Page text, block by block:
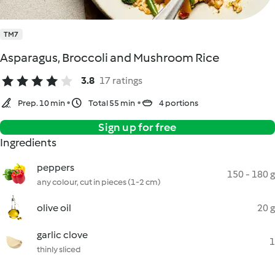
TM7
Asparagus, Broccoli and Mushroom Rice
3.8 17 ratings
Prep. 10 min Total 55 min 4 portions
Sign up for free
Ingredients
peppers
any colour, cut in pieces (1-2 cm)
150 - 180 g
olive oil 20 g
garlic clove
thinly sliced
1